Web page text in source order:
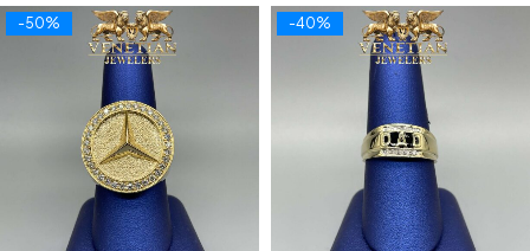
-50% -40%